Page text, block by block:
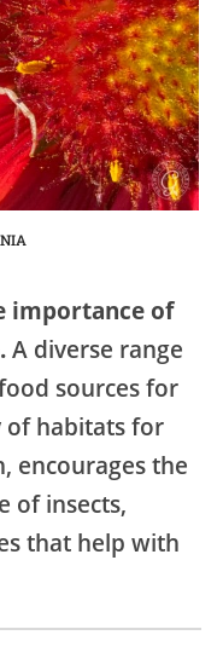
importance of
A diverse range
sources for
of habitats for
encourages the
of insects,
that help with